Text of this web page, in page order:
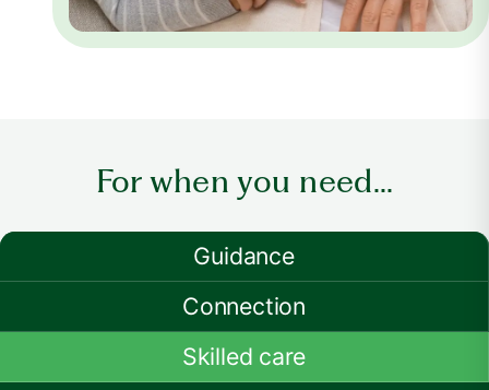
For when you need...
Guidance
Connection
Skilled care